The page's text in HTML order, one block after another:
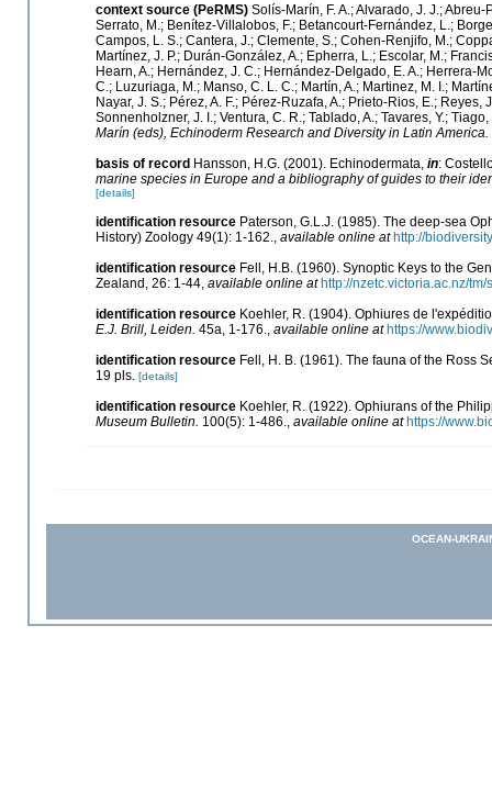
context source (PeRMS) Solís-Marín, F. A.; Alvarado, J. J.;
Serrato, M.; Benítez-Villalobos, F.; Betancourt-Fernández, L.;
Campos, L. S.; Cantera, J.; Clemente, S.; Cohen-Renjifo, M.;
Martínez, J. P.; Durán-González, A.; Epherra, L.; Escolar, M.;
Hearn, A.; Hernández, J. C.; Hernández-Delgado, E. A.; Herrera-
C.; Luzuriaga, M.; Manso, C. L. C.; Martín, A.; Martinez, M. I.;
Nayar, J. S.; Pérez, A. F.; Pérez-Ruzafa, A.; Prieto-Rios, E.;
Sonnenholzner, J. I.; Ventura, C. R.; Tablado, A.; Tavares, Y.;
Marín (eds), Echinoderm Research and Diversity in Latin America.
basis of record Hansson, H.G. (2001). Echinodermata, in:
marine species in Europe and a bibliography of guides to their
[details]
identification resource Paterson, G.L.J. (1985). The deep-sea
History) Zoology 49(1): 1-162., available online at http://
identification resource Fell, H.B. (1960). Synoptic Keys to the
Zealand, 26: 1-44, available online at http://nzetc.victoria.ac.nz/
identification resource Koehler, R. (1904). Ophiures de
E.J. Brill, Leiden. 45a, 1-176., available online at https://
identification resource Fell, H. B. (1961). The fauna of the Ross
19 pls. [details]
identification resource Koehler, R. (1922). Ophiurans of the
Museum Bulletin. 100(5): 1-486., available online at https://
OCEAN-